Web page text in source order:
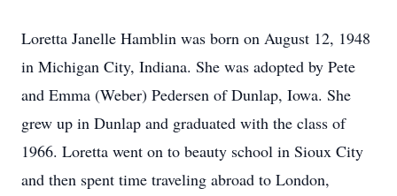
Loretta Janelle Hamblin was born on August 12, 1948
in Michigan City, Indiana. She was adopted by Pete
and Emma (Weber) Pedersen of Dunlap, Iowa. She
grew up in Dunlap and graduated with the class of
1966. Loretta went on to beauty school in Sioux City
and then spent time traveling abroad to London,